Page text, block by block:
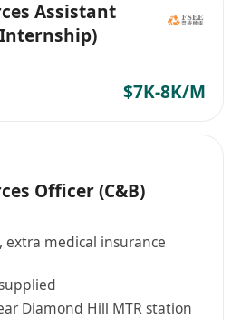
exposure to PRC
advantage.
experience may be
of Hong Kong and China
regulations.
Office (Word, Excel,
spoken and written English
Putonghua.
a strong sense of
so that they may better
students to their highest
in sharing best
that young people
for the future.
Assistant
$7K-8K/M
Officer (C&B)
extra medical insurance
Diamond Hill MTR station